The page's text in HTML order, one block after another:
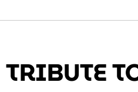
TRIBUTE